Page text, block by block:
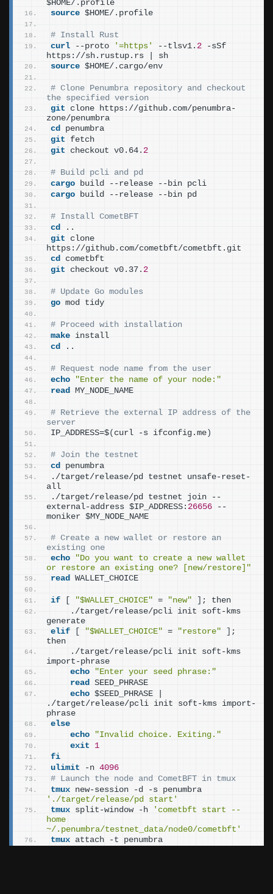
$HOME/.profile
source $HOME/.profile
# Install Rust
curl --proto '=https' --tlsv1. 2 -sSf
https://sh.rustup.rs | sh
source $HOME/.cargo/env
# Clone Penumbra repository and checkout
the specified version
git clone https://github.com/penumbra-
zone/penumbra
cd
penumbra
git fetch
git checkout v0.64. 2
# Build pcli and pd
cargo build --release --bin pcli
cargo build --release --bin pd
# Install CometBFT
cd
..
git clone
https://github.com/cometbft/cometbft.git
cd
cometbft
git checkout v0.37. 2
# Update Go modules
go mod tidy
# Proceed with installation
make install
cd
..
# Request node name from the user
echo
"Enter the name of your node:"
read
MY_NODE_NAME
# Retrieve the external IP address of the
server
IP_ADDRESS=$( curl -s ifconfig.me)
# Join the testnet
cd
penumbra
./target/release/pd testnet unsafe-reset-
all
./target/release/pd testnet join --
external-address $IP_ADDRESS: 26656 --
moniker $MY_NODE_NAME
# Create a new wallet or restore an
existing one
echo
"Do you want to create a new wallet
or restore an existing one? [new/restore]"
read
WALLET_CHOICE
if [ "$WALLET_CHOICE" = "new" ] ; then
    ./target/release/pcli init soft-kms
generate
elif
[ "$WALLET_CHOICE" = "restore" ] ;
then
    ./target/release/pcli init soft-kms
import-phrase
echo
"Enter your seed phrase:"
read
SEED_PHRASE
echo $SEED_PHRASE |
./target/release/pcli init soft-kms import-
phrase
else
echo
"Invalid choice. Exiting."
exit
1
fi
ulimit -n 4096
# Launch the node and CometBFT in tmux
tmux
'./target/release/pd start'
tmux split-window -h
'cometbft start --
home
~/.penumbra/testnet_data/node0/cometbft'
tmux attach -t penumbra